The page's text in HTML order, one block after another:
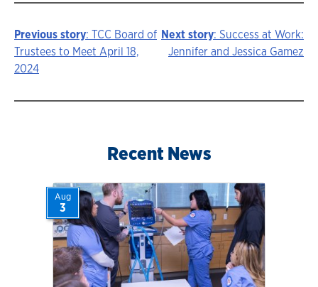
Story
navigation
Previous story: TCC Board of
Trustees to Meet April 18,
2024
Next story: Success at Work:
Jennifer and Jessica Gamez
Recent News
Aug
3